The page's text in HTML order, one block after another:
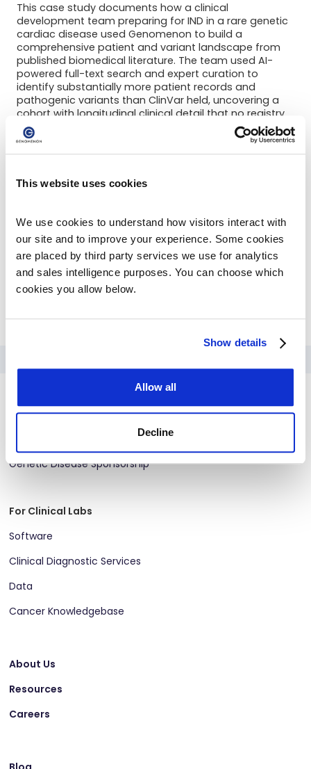
This website uses cookies
We use cookies to understand how visitors interact with
our site and to improve your experience. Some cookies
are placed by third party services we use for analytics
and sales intelligence purposes. You can choose which
cookies you allow below.
Show details
Allow all
Decline
This case study documents how a clinical
development team preparing for IND in a rare genetic
cardiac disease used Genomenon to build a
comprehensive patient and variant landscape from
published biomedical literature. The team used AI-
powered full-text search and expert curation to
identify substantially more patient records and
pathogenic variants than ClinVar held, uncovering a
cohort with longitudinal clinical detail that no registry
could provide. A consulting report translated the
findings into strategic guidance for IND preparation
and trial design.
The result:a regulatory-ready evidence base built
criteria, and surrogate endpoint justification.
For Biopharma
Genetic Disease Sponsorship
For Clinical Labs
Software
Clinical Diagnostic Services
Data
Cancer Knowledgebase
About Us
Resources
Careers